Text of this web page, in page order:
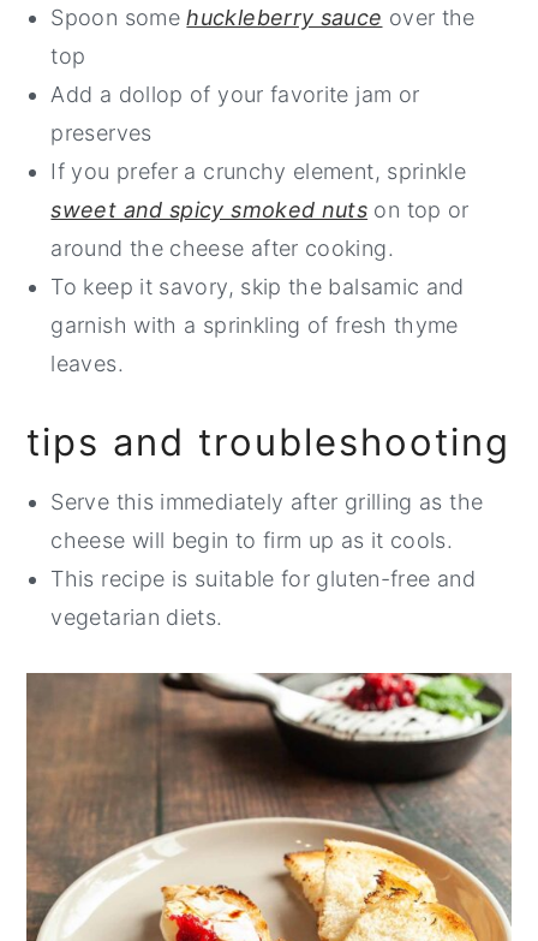
Spoon somehuckleberry sauce over the
top
Add a dollop of your favorite jam or
preserves
If you prefer a crunchy element, sprinkle
sweet and spicy smoked nuts on top or
around the cheese after cooking.
To keep it savory, skip the balsamic and
garnish with a sprinkling of fresh thyme
leaves.
tips and troubleshooting
Serve this immediately after grilling as the
cheese will begin to firm up as it cools.
This recipe is suitable for gluten-free and
vegetarian diets.